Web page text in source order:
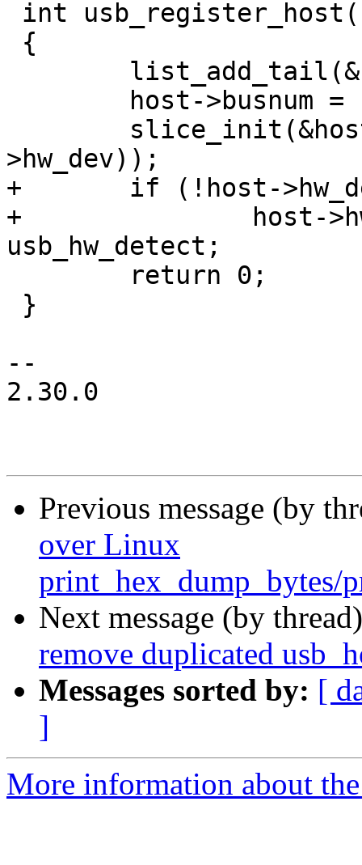
>hw_dev));
+	if (!host->hw_dev->detect)
+		host->hw_dev->detect =
usb_hw_detect;
--
2.30.0
Previous message (by
over Linux
print_hex_dump_bytes/
Next message (by
remove duplicated
Messages sorted by: [
]
More information about